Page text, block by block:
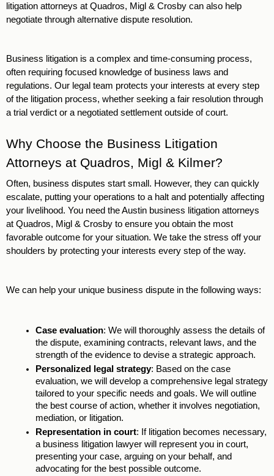
litigation attorneys at Quadros, Migl & Crosby can also help
negotiate through alternative dispute resolution.
Business litigation is a complex and time-consuming process,
often requiring focused knowledge of business laws and
regulations. Our legal team protects your interests at every step
of the litigation process, whether seeking a fair resolution through
a trial verdict or a negotiated settlement outside of court.
Why Choose the Business Litigation
Attorneys at Quadros, Migl & Kilmer?
Often, business disputes start small. However, they can quickly
escalate, putting your operations to a halt and potentially affecting
your livelihood. You need the Austin business litigation attorneys
at Quadros, Migl & Crosby to ensure you obtain the most
favorable outcome for your situation. We take the stress off your
shoulders by protecting your interests every step of the way.
We can help your unique business dispute in the following ways:
Case evaluation: We will thoroughly assess the details of
the dispute, examining contracts, relevant laws, and the
strength of the evidence to devise a strategic approach.
Personalized legal strategy: Based on the case
evaluation, we will develop a comprehensive legal strategy
tailored to your specific needs and goals. We will outline
the best course of action, whether it involves negotiation,
mediation, or litigation.
Representation in court: If litigation becomes necessary,
a business litigation lawyer will represent you in court,
presenting your case, arguing on your behalf, and
advocating for the best possible outcome.